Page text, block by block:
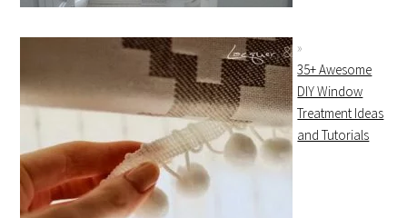
35+ Awesome
DIY Window
Treatment Ideas
and Tutorials